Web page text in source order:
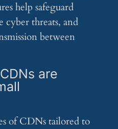
help safeguard
cyber threats, and
between
are
of CDNs tailored to